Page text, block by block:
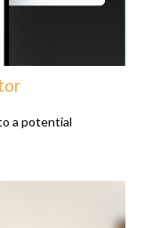
a potential